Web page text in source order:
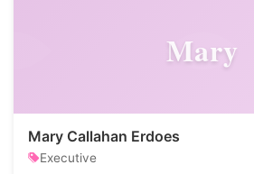
Mary
Mary Callahan Erdoes
Executive